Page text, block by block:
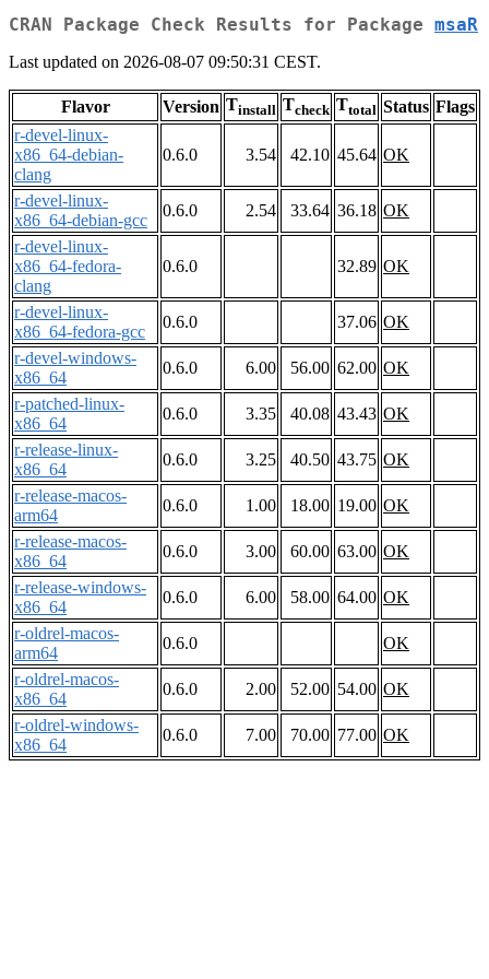
CRAN Package Check Results for Package msaR
Last updated on 2026-08-07 09:50:31 CEST.
Flavor Version Tinstall Tcheck Ttotal Status Flags
r-devel-linux-
x86_64-debian-
clang
0.6.0 3.54 42.10 45.64 OK
r-devel-linux-
x86_64-debian-gcc
0.6.0 2.54 33.64 36.18 OK
r-devel-linux-
x86_64-fedora-
clang
0.6.0 32.89 OK
r-devel-linux-
x86_64-fedora-gcc
0.6.0 37.06 OK
r-devel-windows-
x86_64
0.6.0 6.00 56.00 62.00 OK
r-patched-linux-
x86_64
0.6.0 3.35 40.08 43.43 OK
r-release-linux-
x86_64
0.6.0 3.25 40.50 43.75 OK
r-release-macos-
arm64
0.6.0 1.00 18.00 19.00 OK
r-release-macos-
x86_64
0.6.0 3.00 60.00 63.00 OK
r-release-windows-
x86_64
0.6.0 6.00 58.00 64.00 OK
r-oldrel-macos-
arm64
0.6.0
OK
r-oldrel-macos-
x86_64
0.6.0 2.00 52.00 54.00 OK
r-oldrel-windows-
x86_64
0.6.0 7.00 70.00 77.00 OK